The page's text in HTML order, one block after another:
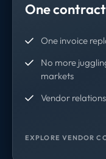
One
One invoice
No more
markets
Vendor
EXPLORE VENDOR